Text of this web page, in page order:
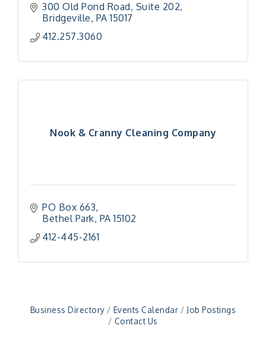
300 Old Pond Road Suite 202
Bridgeville PA 15017
412.257.3060
Nook & Cranny Cleaning Company
PO Box 663
Bethel Park PA 15102
412-445-2161
Business Directory Events Calendar
Job Postings
Contact Us
Aug 13
"Managing Change - A Virtual Leadership
Workshop"
Aug 20 "BizBlast - A Networking Lunch" - Ditka's
Workshop